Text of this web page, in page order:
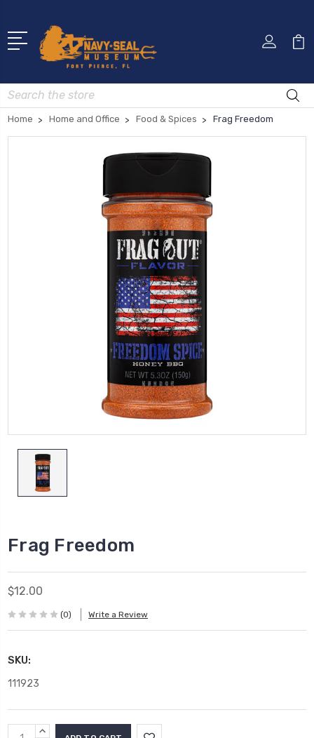
Search
Home Home and Office Food & Spices Frag Freedom
Frag Freedom
$12.00
(0) Write a Review
SKU:
111923
CurrentINCREASE